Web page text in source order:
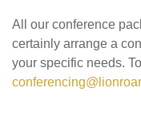
All our conference
certainly arrange a
your specific needs.